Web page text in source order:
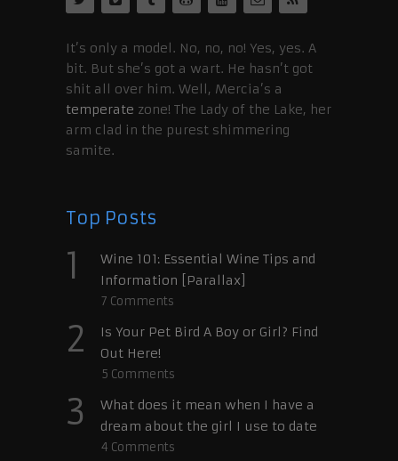
It’s only a model. No, no, no! Yes, yes. A
bit. But she’s got a wart. He hasn’t got
shit all over him. Well, Mercia’s a
temperate zone! The Lady of the Lake, her
arm clad in the purest shimmering
samite.
Top Posts
1
Wine 101: Essential Wine Tips and
Information [Parallax]
7 Comments
2
Is Your Pet Bird A Boy or Girl? Find
Out Here!
5 Comments
3
What does it mean when I have a
dream about the girl I use to date
4 Comments